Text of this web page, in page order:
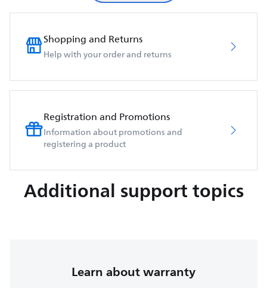
Shopping and Returns
Help with your order and returns
Registration and Promotions
Information about promotions and
registering a product
Additional support topics
Learn about warranty